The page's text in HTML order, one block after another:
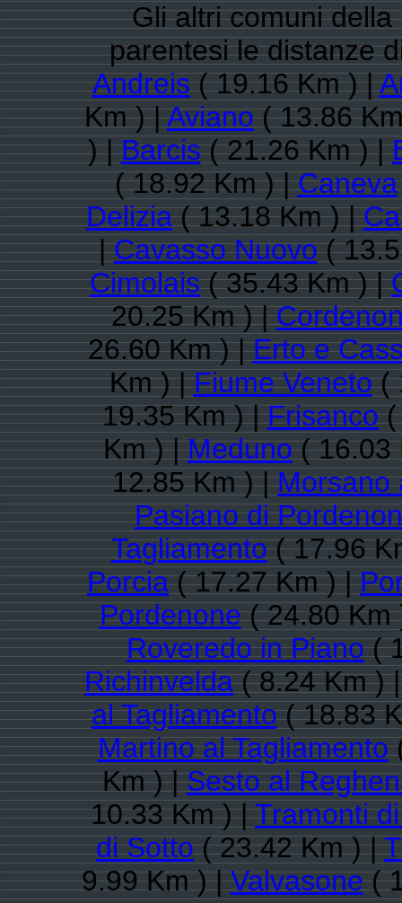
Gli altri comuni
parentesi le distanze
Andreis( 19.16 Km ) |
Km ) |Aviano( 13.86
) |Barcis( 21.26 Km ) |
( 18.92 Km ) |Caneva
Delizia( 13.18 Km ) |
|Cavasso Nuovo(
Cimolais( 35.43 Km ) |
20.25 Km ) |
26.60 Km ) |Erto e
Km ) |Fiume Veneto(
19.35 Km ) |Frisanco(
Km ) |Meduno( 16.03
12.85 Km ) |Morsano
Pasiano di
Tagliamento( 17.96
Porcia( 17.27 Km ) |
Pordenone( 24.80
Roveredo in Piano(
Richinvelda( 8.24 Km )
al Tagliamento( 18.83
Martino al Tagliamento
Km ) |Sesto al
10.33 Km ) |Tramonti
di Sotto( 23.42 Km ) |
9.99 Km ) |Valvasone(